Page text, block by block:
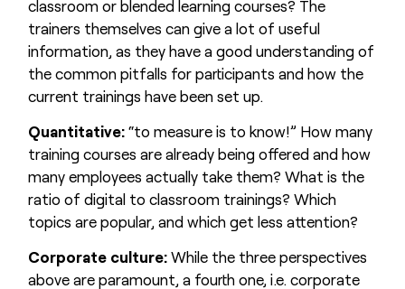
classroom or blended learning courses? The
trainers themselves can give a lot of useful
information, as they have a good understanding of
the common pitfalls for participants and how the
current trainings have been set up.
Quantitative:“to measure is to know!” How many
training courses are already being offered and how
many employees actually take them? What is the
ratio of digital to classroom trainings? Which
topics are popular, and which get less attention?
Corporate culture:While the three perspectives
above are paramount, a fourth one, i.e. corporate